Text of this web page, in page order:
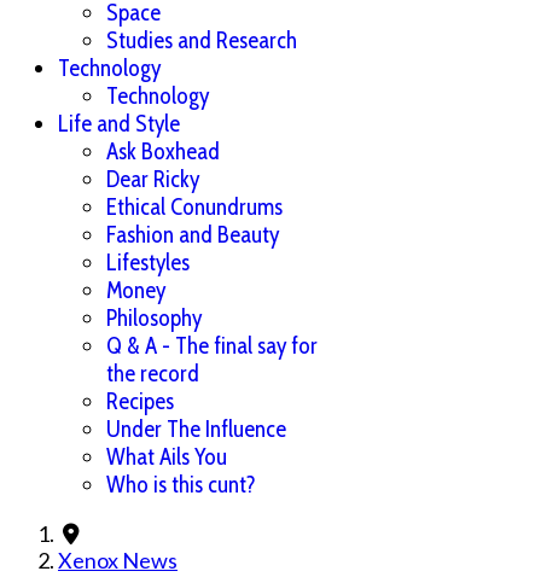
Space
Studies and Research
Technology
Technology
Life and Style
Ask Boxhead
Dear Ricky
Ethical Conundrums
Fashion and Beauty
Lifestyles
Money
Philosophy
Q & A - The final say for
the record
Recipes
Under The Influence
What Ails You
Who is this cunt?
Xenox News